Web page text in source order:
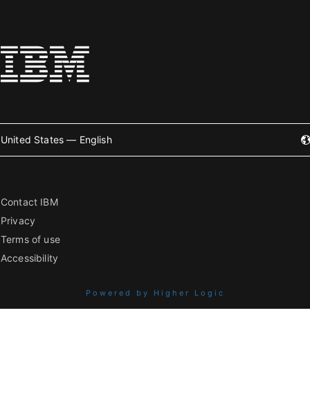
United States — English
Contact IBM
Privacy
Terms of use
Accessibility
Powered by Higher Logic